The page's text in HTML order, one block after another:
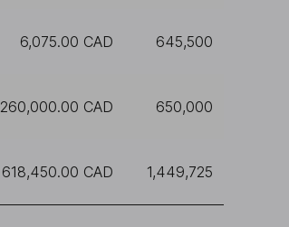
6,075.00 CAD 645,500
260,000.00 CAD 650,000
618,450.00 CAD 1,449,725